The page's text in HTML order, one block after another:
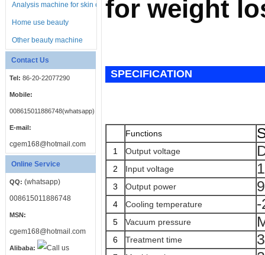
Analysis machine for skin or
body
Home use beauty
equipment
Other beauty machine
Contact Us
Tel: 86-20-22077290
Mobile:
008615011886748(whatsapp)
E-mail:
cgem168@hotmail.com
Online Service
QQ: (whatsapp)
008615011886748
MSN:
cgem168@hotmail.com
Alibaba:
SPECIFICATION
Functions
1 Output voltage
2 Input voltage
3 Output power
4 Cooling temperature -
5 Vacuum pressure
6 Treatment time